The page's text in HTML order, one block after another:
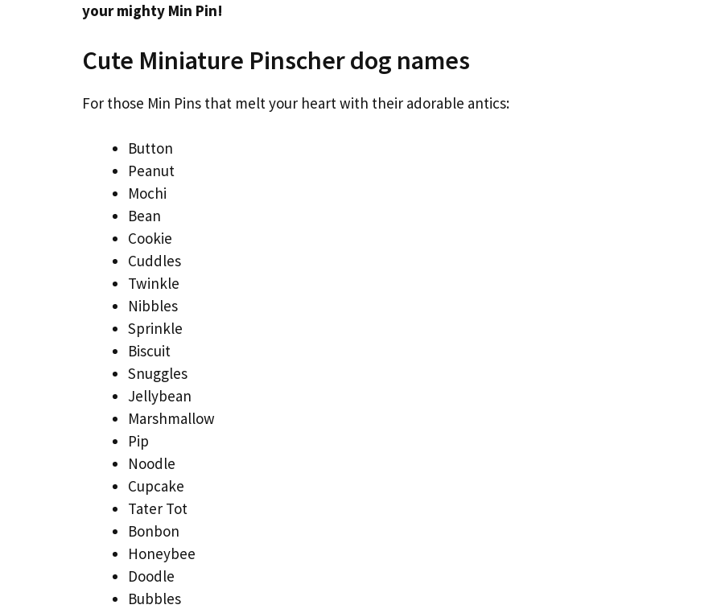
your mighty Min Pin!
Cute Miniature Pinscher dog names
For those Min Pins that melt your heart with their adorable antics:
Button
Peanut
Mochi
Bean
Cookie
Cuddles
Twinkle
Nibbles
Sprinkle
Biscuit
Snuggles
Jellybean
Marshmallow
Pip
Noodle
Cupcake
Tater Tot
Bonbon
Honeybee
Doodle
Bubbles